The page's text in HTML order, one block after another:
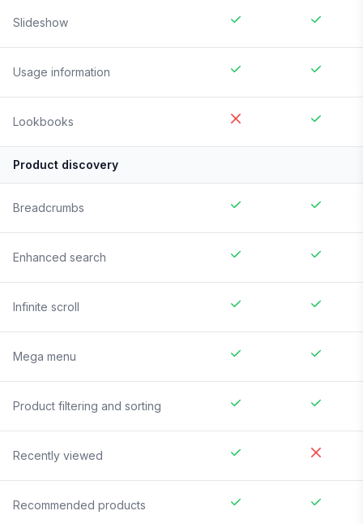
Slideshow
Usage information
Lookbooks
Product discovery
Breadcrumbs
Enhanced search
Infinite scroll
Mega menu
Product filtering and sorting
Recently viewed
Recommended products